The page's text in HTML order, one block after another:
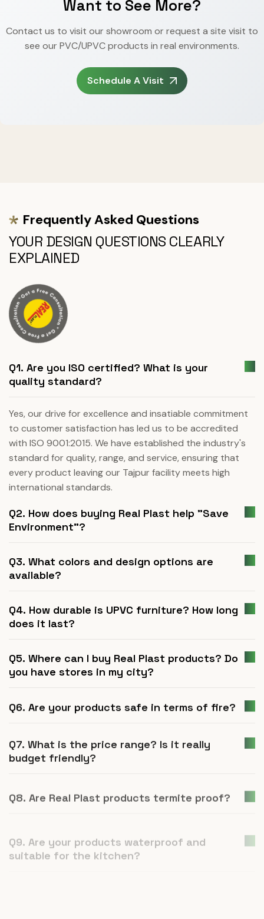
Want to See More?
Contact us to visit our showroom or request a site visit to
see our PVC/UPVC products in real environments.
Schedule A Visit
Frequently Asked Questions
YOUR DESIGN QUESTIONS CLEARLY
EXPLAINED
Q1. Are you ISO certified? What is your
quality standard?
Yes, our drive for excellence and insatiable commitment
to customer satisfaction has led us to be accredited
with ISO 9001:2015. We have established the industry's
standard for quality, range, and service, ensuring that
every product leaving our Tajpur facility meets high
international standards.
Q2. How does buying Real Plast help "Save
Environment"?
Q3. What colors and design options are
available?
Q4. How durable is UPVC furniture? How long
does it last?
Q5. Where can I buy Real Plast products? Do
you have stores in my city?
Q6. Are your products safe in terms of fire?
Q7. What is the price range? Is it really
budget friendly?
suitable for the kitchen?